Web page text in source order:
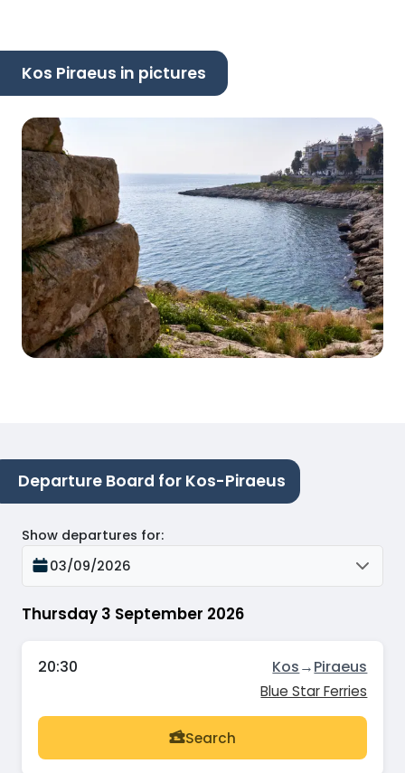
Kos Piraeus in pictures
Departure Board for Kos-Piraeus
Thursday 3 September 2026
Show departures for:
03/09/2026
20:30 Kos→Piraeus
Blue Star Ferries
Search